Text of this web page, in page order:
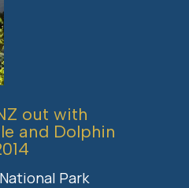
out with
and Dolphin
Park